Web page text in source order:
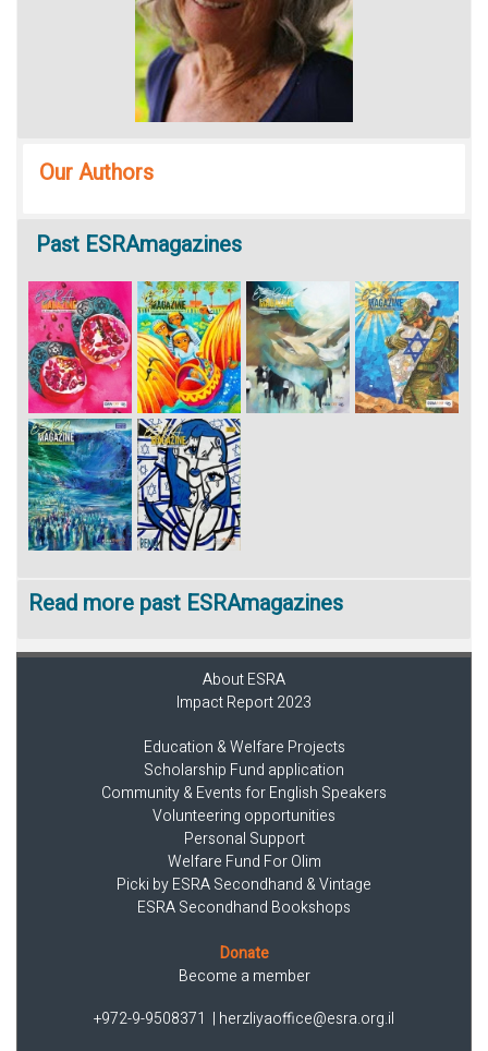
Our Authors
Past ESRAmagazines
Read more past ESRAmagazines
About ESRA
Impact Report 2023
Education & Welfare Projects
Scholarship Fund application
Community & Events for English Speakers
Volunteering opportunities
Personal Support
Welfare Fund For Olim
Picki by ESRA Secondhand & Vintage
ESRA Secondhand Bookshops
Donate
Become a member
+972-9-9508371 | herzliyaoffice@esra.org.il